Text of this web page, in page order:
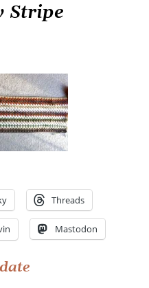
Stripe
Threads
Mastodon